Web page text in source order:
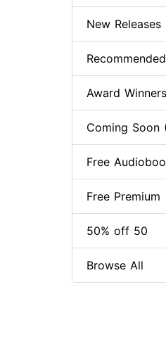
New Releases
Recommended
Award Winners
Coming Soon
Free
Free Premium
50% off 50
Browse All